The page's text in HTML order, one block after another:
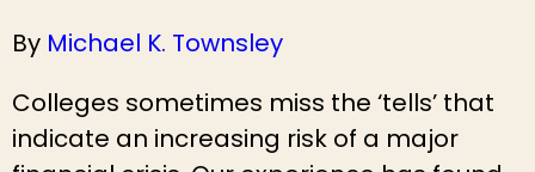
By Michael K. Townsley
Colleges sometimes miss the ‘tells’ that
indicate an increasing risk of a major